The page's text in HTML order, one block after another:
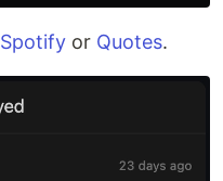
Spotify or Quotes.